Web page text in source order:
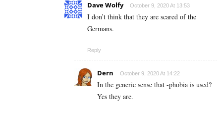
Dave Wolfy October 9, 2020 At 13:53
I don’t think that they are scared of the
Germans.
Reply
Dern October 9, 2020 At 14:22
In the generic sense that -phobia is used?
Yes they are.